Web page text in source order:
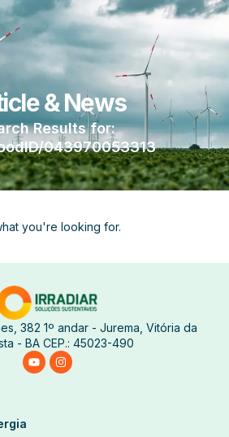
& News
Results for:
043970053313
you're looking for.
382 1º andar - Jurema, Vitória da
- BA CEP.: 45023-490